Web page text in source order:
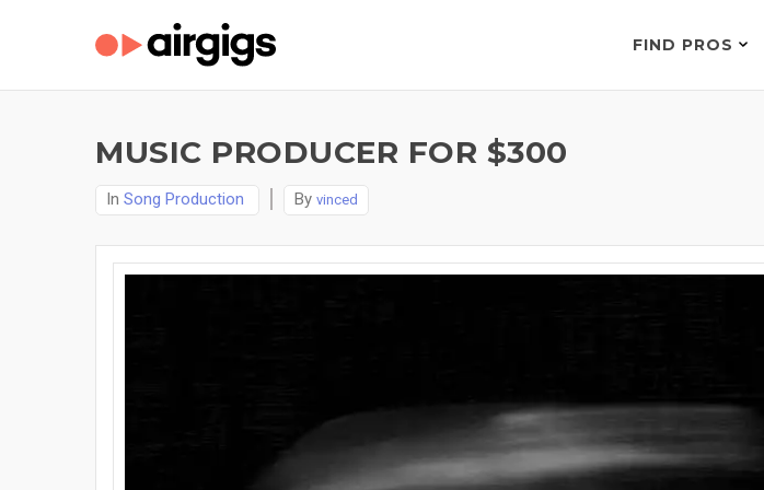
FIND PROS
MUSIC PRODUCER FOR $300
In Song Production By vinced